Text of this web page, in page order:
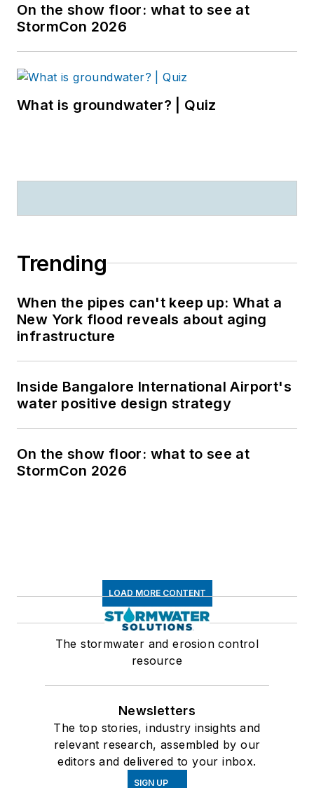
On the show floor: what to see at
StormCon 2026
What is groundwater? | Quiz
Trending
When the pipes can't keep up: What a
New York flood reveals about aging
infrastructure
Inside Bangalore International Airport's
water positive design strategy
On the show floor: what to see at
StormCon 2026
LOAD MORE CONTENT
The stormwater and erosion control
resource
Newsletters
The top stories, industry insights and
relevant research, assembled by our
editors and delivered to your inbox.
SIGN UP